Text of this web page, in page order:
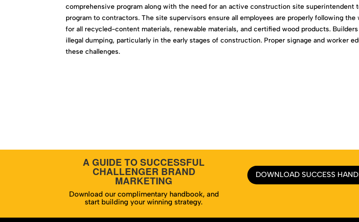
comprehensive program along with the need for an active construction site superintendent
program to contractors. The site supervisors ensure all employees are properly following
for all recycled-content materials, renewable materials, and certified wood products.
illegal dumping, particularly in the early stages of construction. Proper signage and worker
these challenges.
A GUIDE TO SUCCESSFUL
CHALLENGER BRAND
MARKETING
Download our complimentary handbook, and
start building your winning strategy.
DOWNLOAD SUCCESS